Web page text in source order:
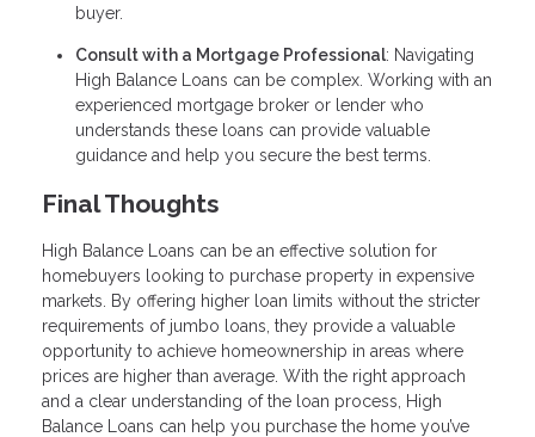
buyer.
Consult with a Mortgage Professional: Navigating
High Balance Loans can be complex. Working with an
experienced mortgage broker or lender who
understands these loans can provide valuable
guidance and help you secure the best terms.
Final Thoughts
High Balance Loans can be an effective solution for
homebuyers looking to purchase property in expensive
markets. By offering higher loan limits without the stricter
requirements of jumbo loans, they provide a valuable
opportunity to achieve homeownership in areas where
prices are higher than average. With the right approach
and a clear understanding of the loan process, High
Balance Loans can help you purchase the home you’ve